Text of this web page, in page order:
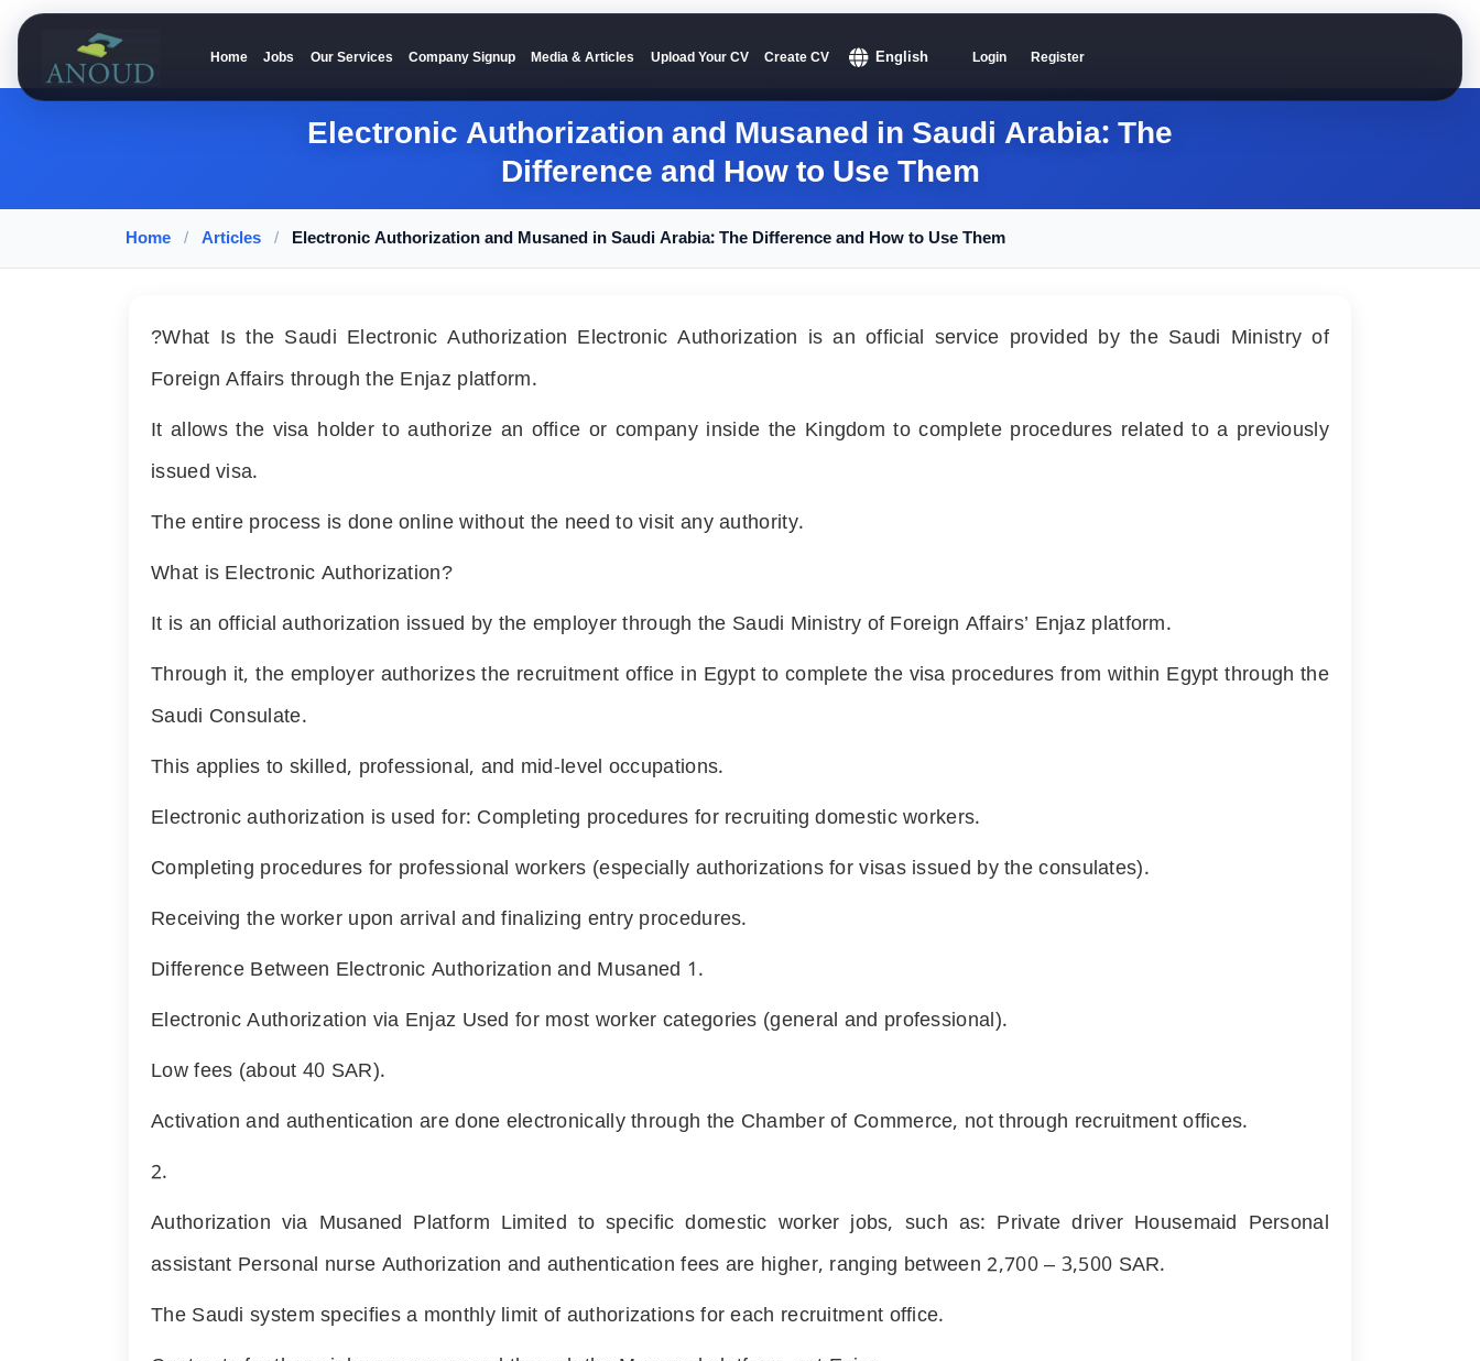
Anoud RecruitmentHome Jobs Our Services Company Signup Media & Articles Upload Your CV Create CV English Login Register
Electronic Authorization and Musaned in Saudi Arabia: The
Difference and How to Use Them
Home / Articles / Electronic Authorization and Musaned in Saudi Arabia: The Difference and How to Use Them
?What Is the Saudi Electronic Authorization Electronic Authorization is an official service provided by the Saudi Ministry of
Foreign Affairs through the Enjaz platform.
It allows the visa holder to authorize an office or company inside the Kingdom to complete procedures related to a previously
issued visa.
The entire process is done online without the need to visit any authority.
What is Electronic Authorization?
It is an official authorization issued by the employer through the Saudi Ministry of Foreign Affairs’ Enjaz platform.
Through it, the employer authorizes the recruitment office in Egypt to complete the visa procedures from within Egypt through the
Saudi Consulate.
This applies to skilled, professional, and mid-level occupations.
Electronic authorization is used for: Completing procedures for recruiting domestic workers.
Completing procedures for professional workers (especially authorizations for visas issued by the consulates).
Receiving the worker upon arrival and finalizing entry procedures.
Difference Between Electronic Authorization and Musaned 1.
Electronic Authorization via Enjaz Used for most worker categories (general and professional).
Low fees (about40SAR).
Activation and authentication are done electronically through the Chamber of Commerce, not through recruitment offices.
2.
Authorization via Musaned Platform Limited to specific domestic worker jobs, such as: Private driver Housemaid Personal
assistant Personal nurse Authorization and authentication fees are higher, ranging between2,700–3,500SAR.
The Saudi system specifies a monthly limit of authorizations for each recruitment office.